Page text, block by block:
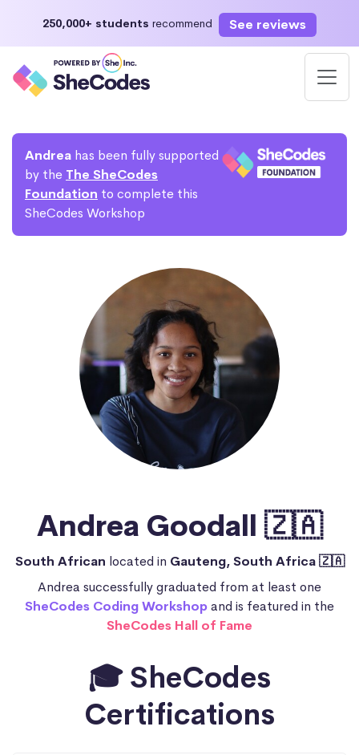
250,000+ students recommend See reviews
Andrea has been fully supported
by the The SheCodes
Foundation to complete this
SheCodes Workshop
Andrea Goodall 🇿🇦
South African located in Gauteng, South Africa 🇿🇦
Andrea successfully graduated from at least one
SheCodes Coding Workshopand is featured in the
SheCodes Hall of Fame
🎓 SheCodes
Certifications